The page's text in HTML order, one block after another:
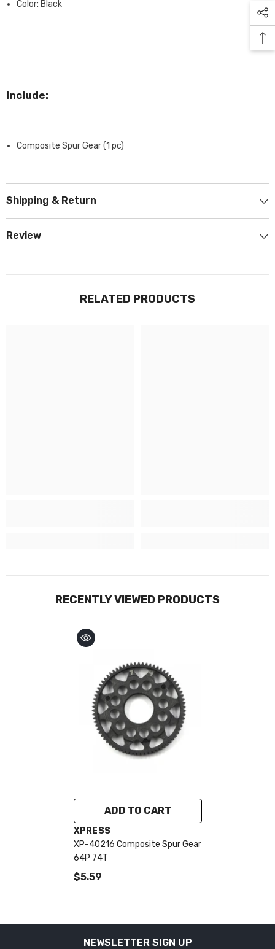
Color: Black
Include:
Composite Spur Gear (1 pc)
Shipping & Return
Review
RELATED PRODUCTS
RECENTLY VIEWED PRODUCTS
ADD TO CART
VENDOR:
XPRESS
XP-40216 Composite Spur Gear
64P 74T
$5.59
NEWSLETTER SIGN UP